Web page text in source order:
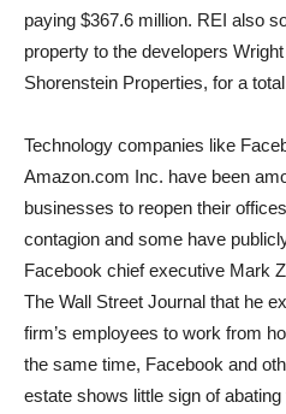
paying $367.6 million. REI also
property to the developers
Shorenstein Properties, for a
Technology companies like
Amazon.com Inc. have been
businesses to reopen their
contagion and some have
Facebook chief executive Mark
The Wall Street Journal that he
firm’s employees to work from
the same time, Facebook and
estate shows little sign of